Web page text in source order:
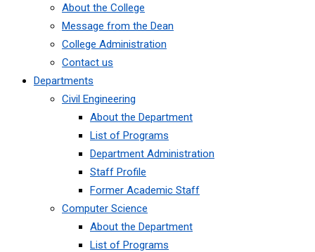
About the College
Message from the Dean
College Administration
Contact us
Departments
Civil Engineering
About the Department
List of Programs
Department Administration
Staff Profile
Former Academic Staff
Computer Science
About the Department
List of Programs